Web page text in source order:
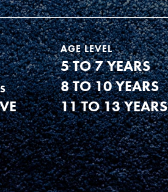
AGE LEVEL
5 TO 7 YEARS
8 TO 10 YEARS
11 TO 13 YEARS